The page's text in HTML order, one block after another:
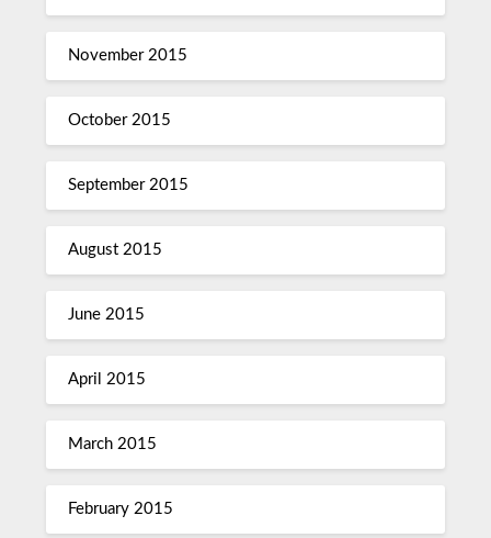
November 2015
October 2015
September 2015
August 2015
June 2015
April 2015
March 2015
February 2015